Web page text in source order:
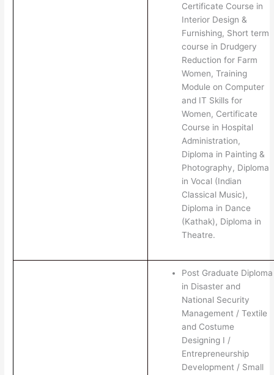
Certificate Course in
Interior Design &
Furnishing, Short term
course in Drudgery
Reduction for Farm
Women, Training
Module on Computer
and IT Skills for
Women, Certificate
Course in Hospital
Administration,
Diploma in Painting &
Photography, Diploma
in Vocal (Indian
Classical Music),
Diploma in Dance
(Kathak), Diploma in
Theatre.
Post Graduate Diploma
in Disaster and
National Security
Management / Textile
and Costume
Designing I /
Entrepreneurship
Development / Small